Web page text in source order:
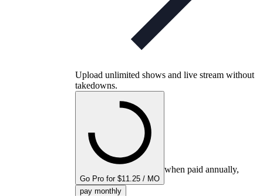
Upload unlimited shows and live stream without
takedowns.
Go Pro for $11.25 / MO
when paid annually,
pay monthly